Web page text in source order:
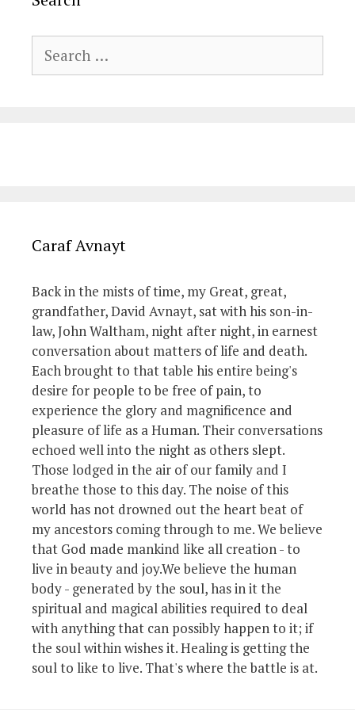
for:
Caraf Avnayt
Back in the mists of time, my Great, great,
grandfather, David Avnayt, sat with his son-in-
law, John Waltham, night after night, in earnest
conversation about matters of life and death.
Each brought to that table his entire being's
desire for people to be free of pain, to
experience the glory and magnificence and
pleasure of life as a Human. Their conversations
echoed well into the night as others slept.
Those lodged in the air of our family and I
breathe those to this day. The noise of this
world has not drowned out the heart beat of
my ancestors coming through to me. We believe
that God made mankind like all creation - to
live in beauty and joy.We believe the human
body - generated by the soul, has in it the
spiritual and magical abilities required to deal
with anything that can possibly happen to it; if
the soul within wishes it. Healing is getting the
soul to like to live. That's where the battle is at.